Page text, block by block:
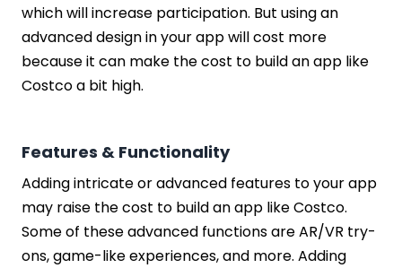
which will increase participation. But using an
advanced design in your app will cost more
because it can make the cost to build an app like
Costco a bit high.
Features & Functionality
Adding intricate or advanced features to your app
may raise the cost to build an app like Costco.
Some of these advanced functions are AR/VR try-
ons, game-like experiences, and more. Adding